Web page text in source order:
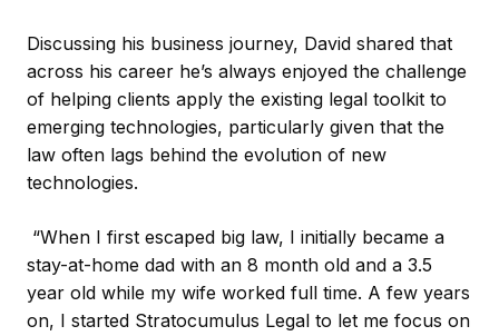
Discussing his business journey, David shared that
across his career he’s always enjoyed the challenge
of helping clients apply the existing legal toolkit to
emerging technologies, particularly given that the
law often lags behind the evolution of new
technologies.
“When I first escaped big law, I initially became a
stay-at-home dad with an 8 month old and a 3.5
year old while my wife worked full time. A few years
on, I started Stratocumulus Legal to let me focus on